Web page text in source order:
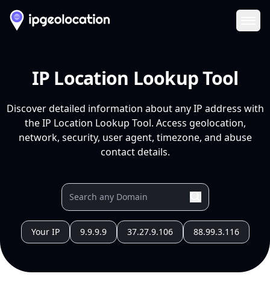
IP Location Lookup Tool
Discover detailed information about any IP address with
the IP Location Lookup Tool. Access geolocation,
network, security, user agent, timezone, and abuse
contact details.
Your IP 9.9.9.9 37.27.9.106 88.99.3.116